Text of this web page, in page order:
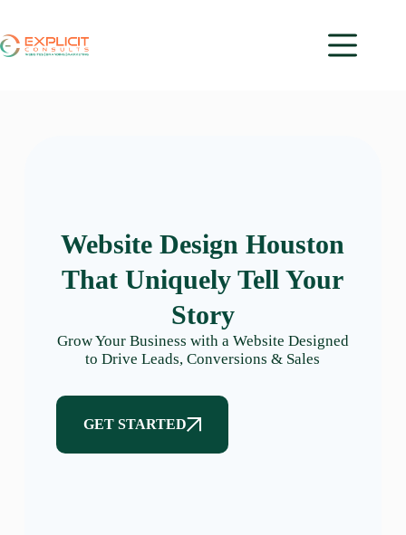
Website Design Houston
That Uniquely Tell Your
Story
Grow Your Business with a Website Designed
to Drive Leads, Conversions & Sales
GET STARTED